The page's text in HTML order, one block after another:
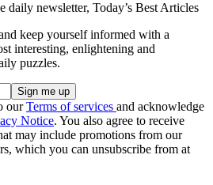
daily newsletter, Today’s Best Articles
keep yourself informed with a
interesting, enlightening and
puzzles.
ourTerms of services and acknowledge
Notice. You also agree to receive
may include promotions from our
which you can unsubscribe from at